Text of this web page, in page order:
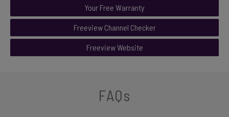
Your Free Warranty
Freeview Channel Checker
Freeview Website
FAQs